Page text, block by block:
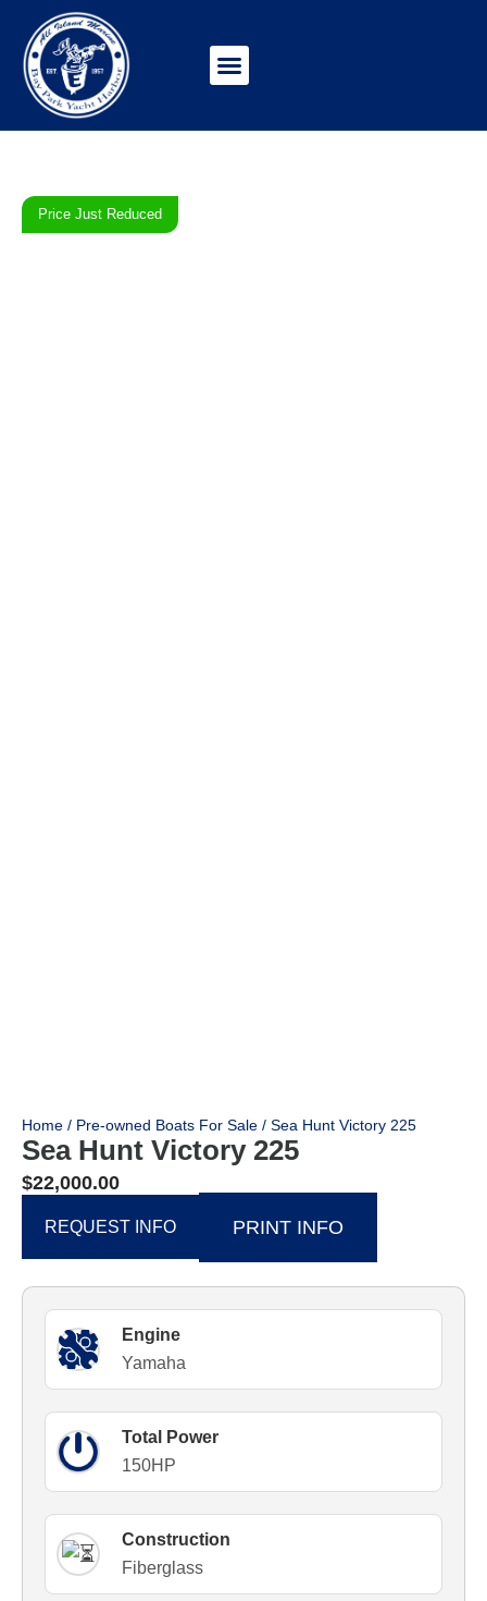
Price Just Reduced
Home / Pre-owned Boats For Sale / Sea Hunt Victory 225
Sea Hunt Victory 225
$22,000.00
REQUEST INFO PRINT INFO
Engine
Yamaha
Total Power
150HP
Construction
Fiberglass